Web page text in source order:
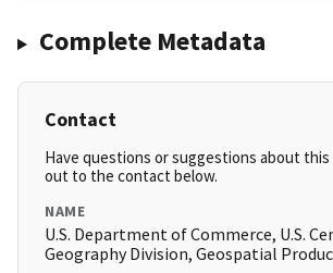
Complete Metadata
Contact
Have questions or suggestions about this
out to the contact below.
NAME
U.S. Department of Commerce, U.S.
Geography Division, Geospatial